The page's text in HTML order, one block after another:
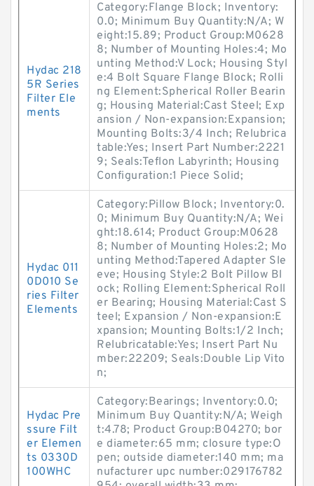
Hydac 218
5R Series
Filter Ele
ments
Category:Flange Block; Inventory:
0.0; Minimum Buy Quantity:N/A; W
eight:15.89; Product Group:M0628
8; Number of Mounting Holes:4; Mo
unting Method:V Lock; Housing Styl
e:4 Bolt Square Flange Block; Rolli
ng Element:Spherical Roller Bearin
g; Housing Material:Cast Steel; Exp
ansion / Non-expansion:Expansion;
Mounting Bolts:3/4 Inch; Relubrica
table:Yes; Insert Part Number:2221
9; Seals:Teflon Labyrinth; Housing
Configuration:1 Piece Solid;
Hydac 011
0D010 Se
ries Filter
Elements
Category:Pillow Block; Inventory:0.
0; Minimum Buy Quantity:N/A; Wei
ght:18.614; Product Group:M0628
8; Number of Mounting Holes:2; Mo
unting Method:Tapered Adapter Sle
eve; Housing Style:2 Bolt Pillow Bl
ock; Rolling Element:Spherical Roll
er Bearing; Housing Material:Cast S
teel; Expansion / Non-expansion:E
xpansion; Mounting Bolts:1/2 Inch;
Relubricatable:Yes; Insert Part Nu
mber:22209; Seals:Double Lip Vito
n;
Hydac Pre
ssure Filt
er Elemen
ts 0330D
100WHC
Category:Bearings; Inventory:0.0;
Minimum Buy Quantity:N/A; Weigh
t:4.78; Product Group:B04270; bor
e diameter:65 mm; closure type:O
pen; outside diameter:140 mm; ma
nufacturer upc number:029176782